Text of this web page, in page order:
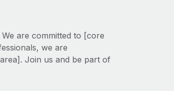
are committed to [core
we are
Join us and be part of